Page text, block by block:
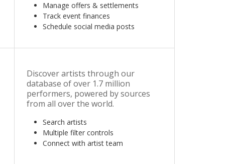
Manage offers & settlements
Track event finances
Schedule social media posts
Discover artists through our
database of over 1.7 million
performers, powered by sources
from all over the world.
Search artists
Multiple filter controls
Connect with artist team